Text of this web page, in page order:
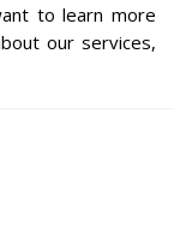
to learn more
our services,